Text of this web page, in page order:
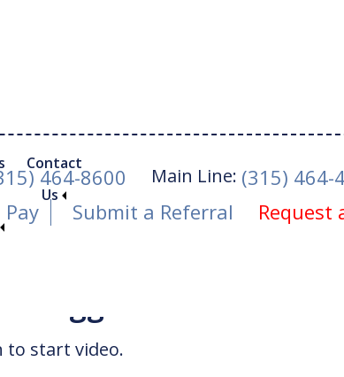
464-8600 Main Line: (315) 464-
Pay
Submit a Referral Request
Contact
Us
Trigger Thumb
to start video.